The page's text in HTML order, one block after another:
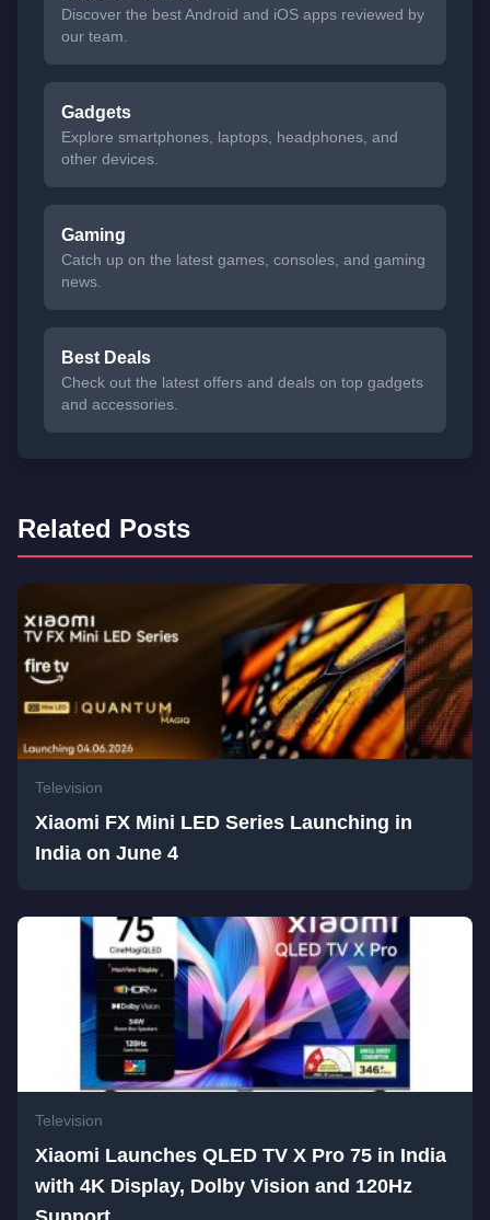
Discover the best Android and iOS apps reviewed by
our team.
Gadgets
Explore smartphones, laptops, headphones, and
other devices.
Gaming
Catch up on the latest games, consoles, and gaming
news.
Best Deals
Check out the latest offers and deals on top gadgets
and accessories.
Related Posts
Television
Xiaomi FX Mini LED Series Launching in
India on June 4
Television
Xiaomi Launches QLED TV X Pro 75 in India
with 4K Display, Dolby Vision and 120Hz